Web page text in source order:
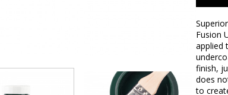
Fusion
applied
finish,
does
to